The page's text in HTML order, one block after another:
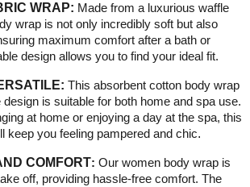
WRAP: Made from a luxurious waffle
wrap is not only incredibly soft but also
maximum comfort after a bath or
design allows you to find your ideal fit.
This absorbent cotton body wrap
is suitable for both home and spa use.
at home or enjoying a day at the spa, this
keep you feeling pampered and chic.
COMFORT: Our women body wrap is
off, providing hassle-free comfort. The